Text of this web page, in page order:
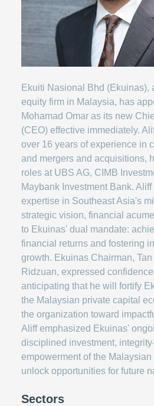
Ekuiti Nasional Bhd (Ekuinas),
equity firm in Malaysia, has
Mohamad Omar as its new
(CEO) effective immediately.
over 16 years of experience in
and mergers and acquisitions,
roles at UBS AG, CIMB
Maybank Investment Bank.
expertise in Southeast Asia's
strategic vision, financial
to Ekuinas' dual mandate:
financial returns and fostering
growth. Ekuinas Chairman,
Ridzuan, expressed
anticipating that he will fortify
the Malaysian private capital
the organization toward
Aliff emphasized Ekuinas'
disciplined investment,
empowerment of the
unlock opportunities for future
Sectors